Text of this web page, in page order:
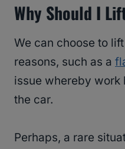
Why Should I
We can choose to
reasons, such as a
issue whereby work
the car.
Perhaps, a rare